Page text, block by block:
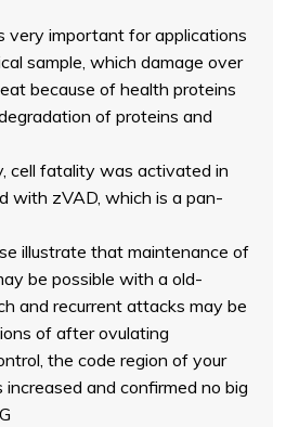
very important for applications
sample, which damage over
because of health proteins
of proteins and
cell fatality was activated in
with zVAD, which is a pan-
illustrate that maintenance of
be possible with a old-
and recurrent attacks may be
of after ovulating
the code region of your
and confirmed no big